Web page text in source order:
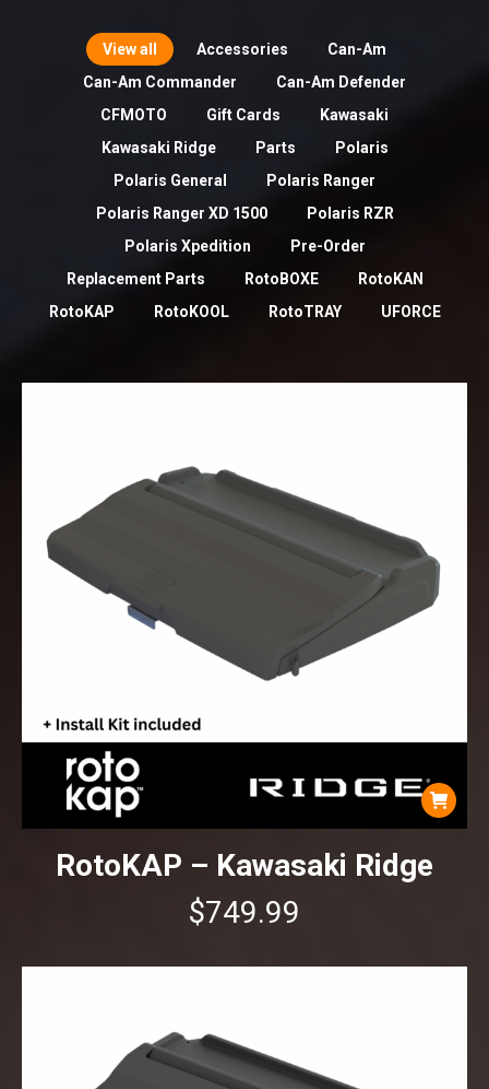
View all Accessories
Can-Am
Can-Am Commander
Can-Am Defender
CFMOTO
Gift Cards
Kawasaki
Kawasaki Ridge
Parts
Polaris
Polaris General
Polaris Ranger
Polaris Ranger XD 1500
Polaris RZR
Polaris Xpedition
Pre-Order
Replacement Parts
RotoBOXE
RotoKAN
RotoKAP
RotoKOOL RotoTRAY UFORCE
RotoKAP – Kawasaki Ridge
$749.99